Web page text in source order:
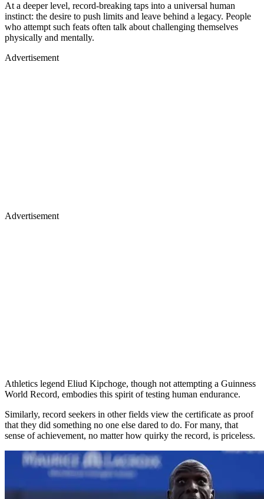
At a deeper level, record-breaking taps into a universal human
instinct: the desire to push limits and leave behind a legacy. People
who attempt such feats often talk about challenging themselves
physically and mentally.
Advertisement
Advertisement
Athletics legend Eliud Kipchoge, though not attempting a Guinness
World Record, embodies this spirit of testing human endurance.
Similarly, record seekers in other fields view the certificate as proof
that they did something no one else dared to do. For many, that
sense of achievement, no matter how quirky the record, is priceless.